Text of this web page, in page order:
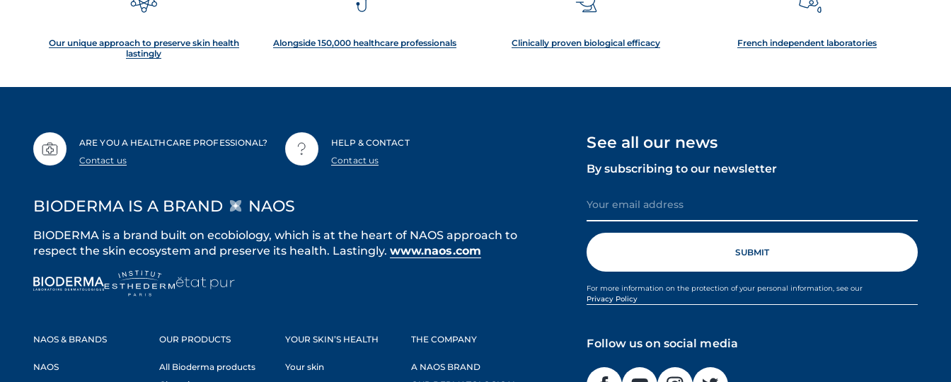
Our unique approach to preserve skin health
lastingly
Alongside 150,000 healthcare professionals Clinically proven biological efficacy French independent laboratories
ARE YOU A HEALTHCARE PROFESSIONAL?
Contact us
HELP & CONTACT
Contact us
See all our news
By subscribing to our newsletter
For more information on the protection of your personal information, see our
Privacy Policy
Follow us on social media
BIODERMA IS A BRAND NAOS
BIODERMA is a brand built on ecobiology, which is at the heart of NAOS approach to
respect the skin ecosystem and preserve its health. Lastingly. www.naos.com
NAOS & BRANDS
NAOS
OUR PRODUCTS
All Bioderma products
YOUR SKIN’S HEALTH
Your skin
THE COMPANY
A NAOS BRAND